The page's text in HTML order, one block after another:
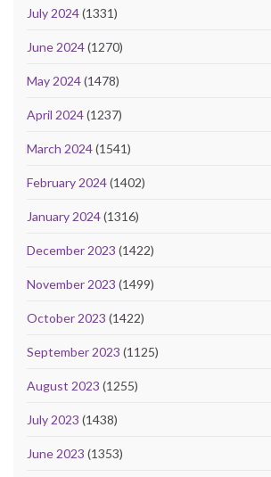
July 2024(1331)
June 2024(1270)
May 2024(1478)
April 2024(1237)
March 2024(1541)
February 2024(1402)
January 2024(1316)
December 2023 (1422)
November 2023 (1499)
October 2023 (1422)
September 2023 (1125)
August 2023 (1255)
July 2023 (1438)
June 2023 (1353)